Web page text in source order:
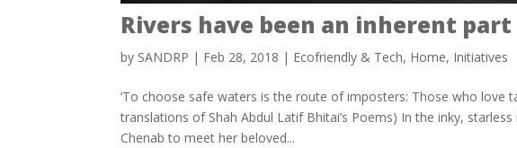
Rivers have been an inherent
by SANDRP | Feb 28, 2018 | Ecofriendly & Tech, Home, Initiatives
‘To choose safe waters is the route of imposters: Those who love
translations of Shah Abdul Latif Bhitai’s Poems) In the inky,
Chenab to meet her beloved...